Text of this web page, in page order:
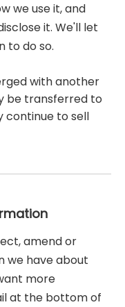
we use it, and
it. We'll let
to do so.
with another
be transferred to
continue to sell
amend or
we have about
more
at the bottom of